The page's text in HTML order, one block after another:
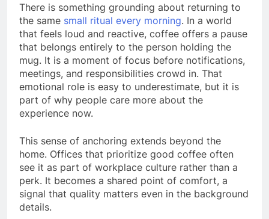
There is something grounding about returning to
the same small ritual every morning. In a world
that feels loud and reactive, coffee offers a pause
that belongs entirely to the person holding the
mug. It is a moment of focus before notifications,
meetings, and responsibilities crowd in. That
emotional role is easy to underestimate, but it is
part of why people care more about the
experience now.
This sense of anchoring extends beyond the
home. Offices that prioritize good coffee often
see it as part of workplace culture rather than a
perk. It becomes a shared point of comfort, a
signal that quality matters even in the background
details.